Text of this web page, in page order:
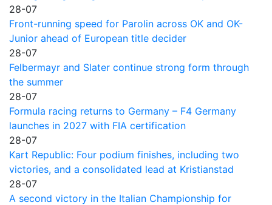
28-07
Front-running speed for Parolin across OK and OK-
Junior ahead of European title decider
28-07
Felbermayr and Slater continue strong form through
the summer
28-07
Formula racing returns to Germany – F4 Germany
launches in 2027 with FIA certification
28-07
Kart Republic: Four podium finishes, including two
victories, and a consolidated lead at Kristianstad
28-07
A second victory in the Italian Championship for